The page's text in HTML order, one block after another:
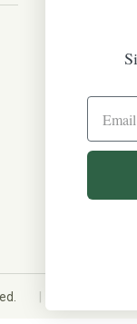
FOLLOW
|